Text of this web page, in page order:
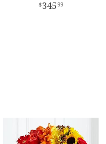
345 99